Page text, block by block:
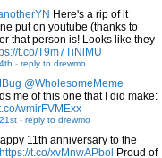
Here's a rip of it
put on youtube (thanks to
that person is! Looks like they
t.co/T9m7TiNlMU
- reply to drewmo
@WholesomeMeme
me of this one that I did make:
wmirFVMExx
- reply to drewmo
11th anniversary to the
https://t.co/xvMnwAPbol Proud of